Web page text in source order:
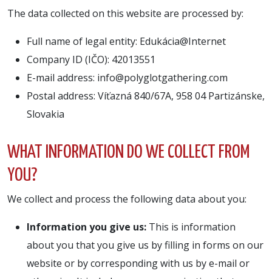
The data collected on this website are processed by:
Full name of legal entity: Edukácia@Internet
Company ID (IČO): 42013551
E-mail address: info@polyglotgathering.com
Postal address: Víťazná 840/67A, 958 04 Partizánske,
Slovakia
WHAT INFORMATION DO WE COLLECT FROM
YOU?
We collect and process the following data about you:
Information you give us: This is information
about you that you give us by filling in forms on our
website or by corresponding with us by e-mail or